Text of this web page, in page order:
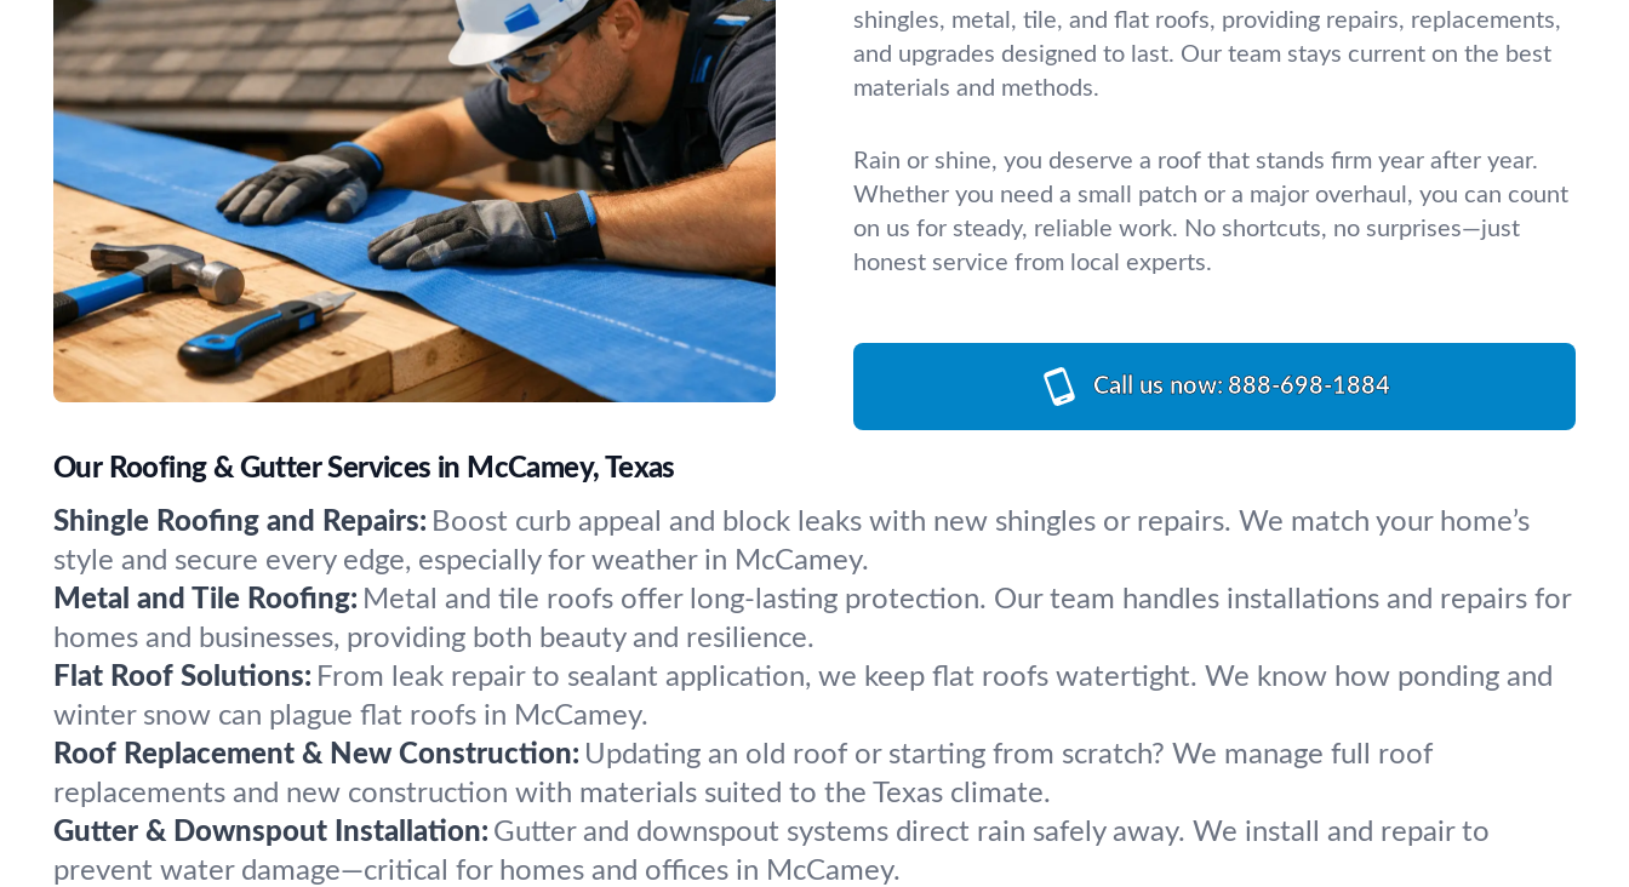
shingles, metal, tile, and flat roofs, providing repairs, replacements,
and upgrades designed to last. Our team stays current on the best
materials and methods.
Rain or shine, you deserve a roof that stands firm year after year.
Whether you need a small patch or a major overhaul, you can count
on us for steady, reliable work. No shortcuts, no surprises—just
honest service from local experts.
Call us now: 888-698-1884
Our Roofing & Gutter Services in McCamey, Texas
Shingle Roofing and Repairs: Boost curb appeal and block leaks with new shingles or repairs. We match your home’s
style and secure every edge, especially for weather in McCamey.
Metal and Tile Roofing: Metal and tile roofs offer long-lasting protection. Our team handles installations and repairs for
homes and businesses, providing both beauty and resilience.
Flat Roof Solutions: From leak repair to sealant application, we keep flat roofs watertight. We know how ponding and
winter snow can plague flat roofs in McCamey.
Roof Replacement & New Construction: Updating an old roof or starting from scratch? We manage full roof
replacements and new construction with materials suited to the Texas climate.
Gutter & Downspout Installation: Gutter and downspout systems direct rain safely away. We install and repair to
prevent water damage—critical for homes and offices in McCamey.